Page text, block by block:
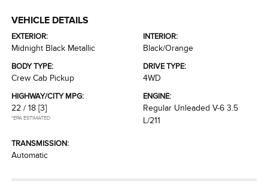
VEHICLE DETAILS
EXTERIOR:
Midnight Black Metallic
INTERIOR:
Black/Orange
BODY TYPE:
Crew Cab Pickup
DRIVE TYPE:
4WD
HIGHWAY/CITY MPG:
22 / 18 [3]
*EPA ESTIMATED
ENGINE:
Regular Unleaded V-6 3.5
L/211
TRANSMISSION:
Automatic